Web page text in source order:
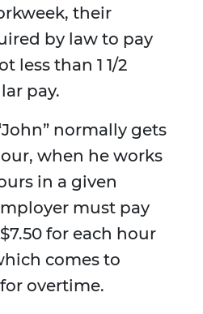
their
by law to pay
less than 1 1/2
pay.
normally gets
when he works
in a given
must pay
for each hour
comes to
overtime.